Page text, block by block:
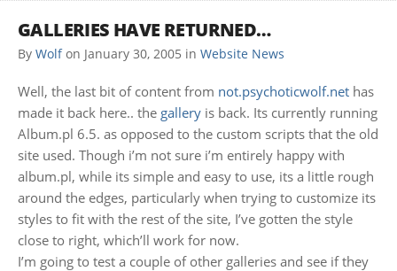
GALLERIES HAVE RETURNED…
By Wolf on January 30, 2005 in Website News
Well, the last bit of content from not.psychoticwolf.net has
made it back here.. the gallery is back. Its currently running
Album.pl 6.5. as opposed to the custom scripts that the old
site used. Though i’m not sure i’m entirely happy with
album.pl, while its simple and easy to use, its a little rough
around the edges, particularly when trying to customize its
styles to fit with the rest of the site, I’ve gotten the style
close to right, which’ll work for now.
I’m going to test a couple of other galleries and see if they